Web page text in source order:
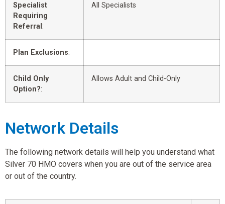
Specialist
Requiring
Referral :
All Specialists
Plan Exclusions:
Child Only
Option?:
Allows Adult and Child-Only
Network Details
The following network details will help you understand what
Silver 70 HMO covers when you are out of the service area
or out of the country.